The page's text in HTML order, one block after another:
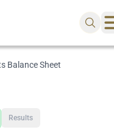
Balance Sheet
Results